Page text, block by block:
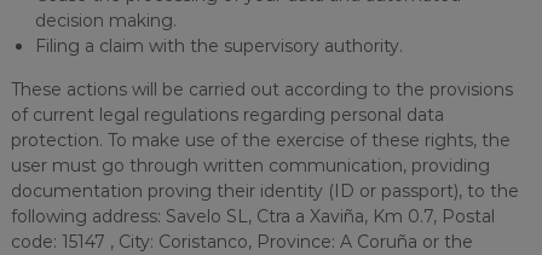
decision making.
Filing a claim with the supervisory authority.
These actions will be carried out according to the provisions
of current legal regulations regarding personal data
protection. To make use of the exercise of these rights, the
user must go through written communication, providing
documentation proving their identity (ID or passport), to the
following address: Savelo SL, Ctra a Xaviña, Km 0.7, Postal
code: 15147 , City: Coristanco, Province: A Coruña or the